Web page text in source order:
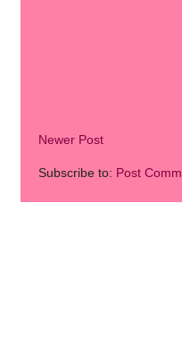
Newer Post
Subscribe to: Post